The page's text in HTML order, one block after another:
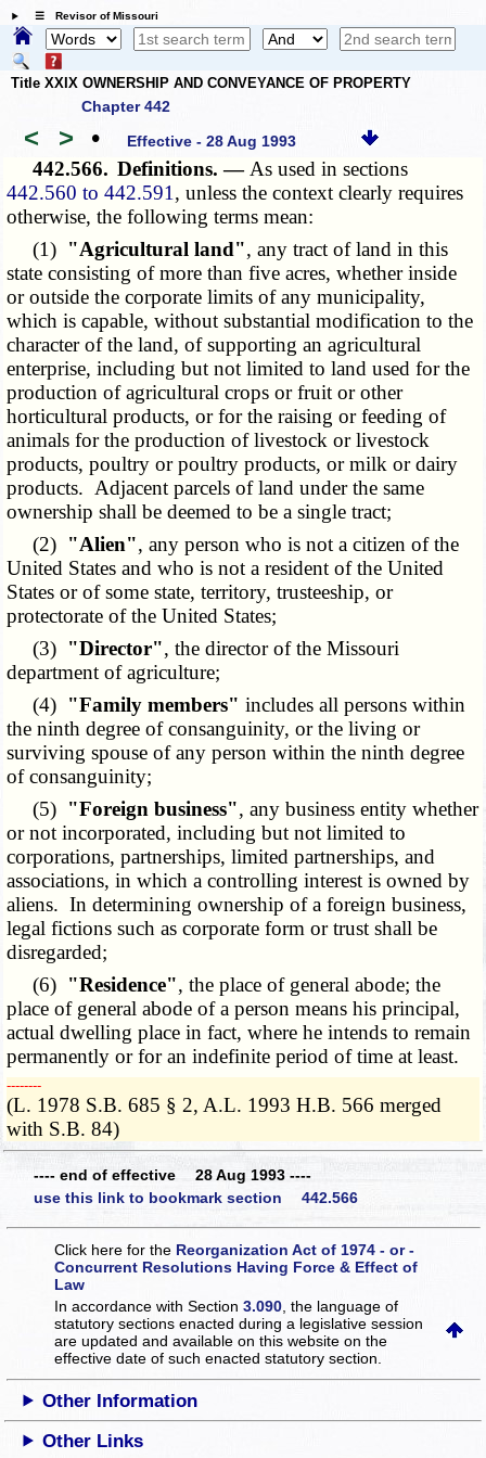
☰ Revisor of Missouri
Title XXIX OWNERSHIP AND CONVEYANCE OF PROPERTY
Chapter 442
< > • Effective - 28 Aug 1993
442.566. Definitions. — As used in sections
442.560 to 442.591 , unless the context clearly requires
otherwise, the following terms mean:
(1) "Agricultural land", any tract of land in this
state consisting of more than five acres, whether inside
or outside the corporate limits of any municipality,
which is capable, without substantial modification to the
character of the land, of supporting an agricultural
enterprise, including but not limited to land used for the
production of agricultural crops or fruit or other
horticultural products, or for the raising or feeding of
animals for the production of livestock or livestock
products, poultry or poultry products, or milk or dairy
products. Adjacent parcels of land under the same
ownership shall be deemed to be a single tract;
(2) "Alien", any person who is not a citizen of the
United States and who is not a resident of the United
States or of some state, territory, trusteeship, or
protectorate of the United States;
(3) "Director", the director of the Missouri
department of agriculture;
(4) "Family members" includes all persons within
the ninth degree of consanguinity, or the living or
surviving spouse of any person within the ninth degree
of consanguinity;
(5) "Foreign business", any business entity whether
or not incorporated, including but not limited to
corporations, partnerships, limited partnerships, and
associations, in which a controlling interest is owned by
aliens. In determining ownership of a foreign business,
legal fictions such as corporate form or trust shall be
disregarded;
(6) "Residence", the place of general abode; the
place of general abode of a person means his principal,
actual dwelling place in fact, where he intends to remain
permanently or for an indefinite period of time at least.
­­--------
(L. 1978 S.B. 685 § 2, A.L. 1993 H.B. 566 merged
with S.B. 84)
---- end of effective 28 Aug 1993 ----
use this link to bookmark section 442.566
Click here for the Reorganization Act of 1974 - or -
Concurrent Resolutions Having Force & Effect of
Law
In accordance with Section3.090 , the language of
statutory sections enacted during a legislative session
are updated and available on this websiteon the
effective date of such enacted statutory section.
Other Information
Other Links